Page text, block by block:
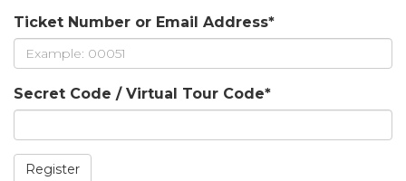
Ticket Number or Email Address*
Secret Code / Virtual Tour Code*
Register